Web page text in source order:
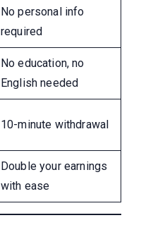
No personal info
required
No education, no
English needed
10-minute withdrawal
Double your earnings
with ease